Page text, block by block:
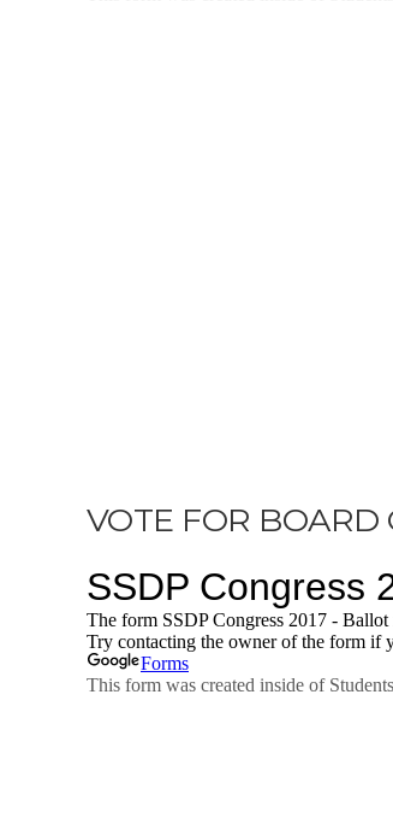
VOTE FOR BOARD